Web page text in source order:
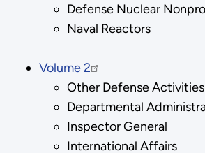
Defense Nuclear
Naval Reactors
Volume 2
Other Defense Activities
Departmental
Inspector General
International Affairs